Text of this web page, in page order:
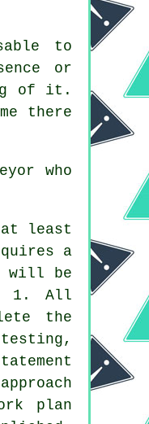
to
or
of it.
there
who
at least
a
will be
1. All
the
plan